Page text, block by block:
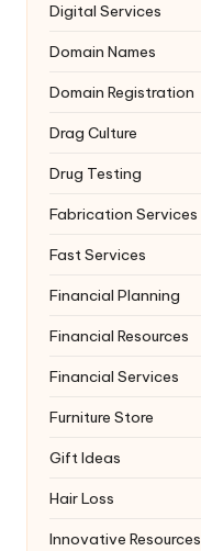
Digital Services
Domain Names
Domain Registration
Drag Culture
Drug Testing
Fabrication Services
Fast Services
Financial Planning
Financial Resources
Financial Services
Furniture Store
Gift Ideas
Hair Loss
Innovative Resources